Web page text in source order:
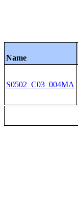
Name
S0502_C03_004MA